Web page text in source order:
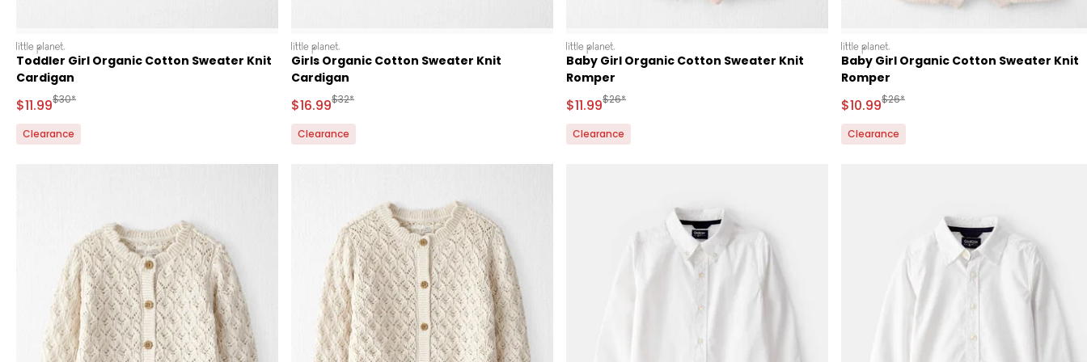
littleplanet
Toddler Girl Organic Cotton Sweater Knit
Cardigan
Sale Price
$11.99Manufactured Suggested Retail Price
$30*
Clearance
littleplanet
Girls Organic Cotton Sweater Knit
Cardigan
Sale Price
$16.99Manufactured Suggested Retail Price
$32*
Clearance
littleplanet
Baby Girl Organic Cotton Sweater Knit
Romper
Sale Price
$11.99Manufactured Suggested Retail Price
$26*
Clearance
littleplanet
Baby Girl Organic Cotton Sweater Knit
Romper
Sale Price
$10.99Manufactured Suggested Retail Price
$26*
Clearance